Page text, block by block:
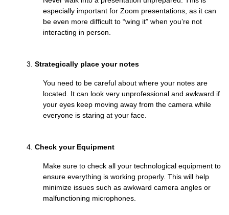
especially important for Zoom presentations, as it can
be even more difficult to “wing it” when you’re not
interacting in person.
Strategically place your notes
You need to be careful about where your notes are
located. It can look very unprofessional and awkward if
your eyes keep moving away from the camera while
everyone is staring at your face.
Check your Equipment
Make sure to check all your technological equipment to
ensure everything is working properly. This will help
minimize issues such as awkward camera angles or
malfunctioning microphones.